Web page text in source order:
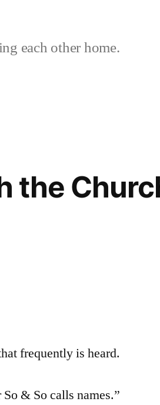
each other home.
the
frequently is heard.
& So calls names.”